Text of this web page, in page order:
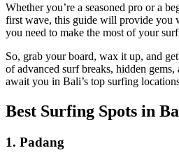
Whether you’re a seasoned pro or a
first wave, this guide will provide you
you need to make the most of your
So, grab your board, wax it up, and
of advanced surf breaks, hidden
await you in Bali’s top surfing
Best Surfing Spots in
1. Padang